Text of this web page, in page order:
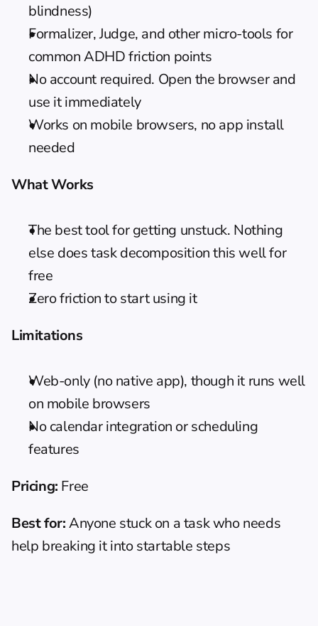
blindness)
Formalizer, Judge, and other micro-tools for
common ADHD friction points
No account required. Open the browser and
use it immediately
Works on mobile browsers, no app install
needed
What Works
The best tool for getting unstuck. Nothing
else does task decomposition this well for
free
Zero friction to start using it
Limitations
Web-only (no native app), though it runs well
on mobile browsers
No calendar integration or scheduling
features
Pricing: Free
Best for: Anyone stuck on a task who needs
help breaking it into startable steps